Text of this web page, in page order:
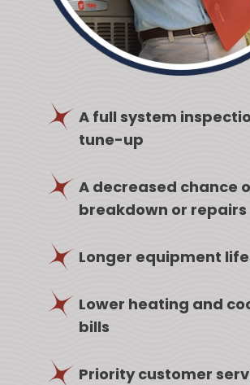
A full system
tune-up
A decreased chance
breakdown or repairs
Longer equipment
Lower heating and
bills
Priority customer